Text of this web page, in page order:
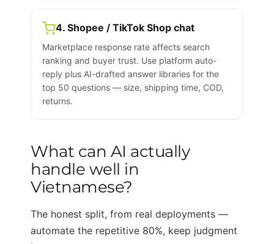
4. Shopee / TikTok Shop chat
Marketplace response rate affects search
ranking and buyer trust. Use platform auto-
reply plus AI-drafted answer libraries for the
top 50 questions — size, shipping time, COD,
returns.
What can AI actually
handle well in
Vietnamese?
The honest split, from real deployments —
automate the repetitive 80%, keep judgment